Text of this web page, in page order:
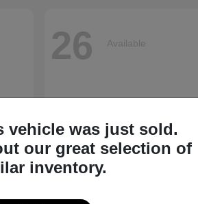
26 Available
vehicle was just sold.
our great selection of
inventory.